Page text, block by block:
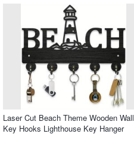
Laser Cut Beach Theme Wooden Wall
Key Hooks Lighthouse Key Hanger